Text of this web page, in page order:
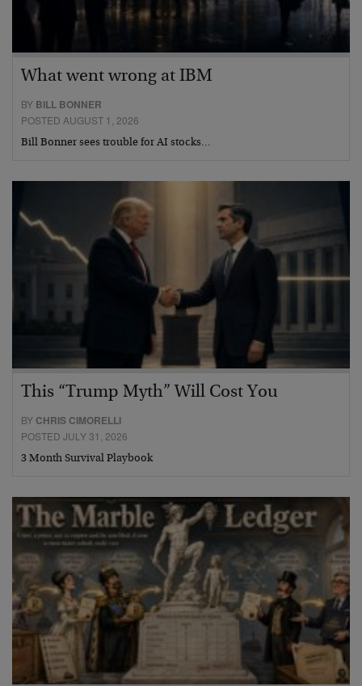
What went wrong at IBM
BY BILL BONNER
POSTED AUGUST 1, 2026
Bill Bonner sees trouble for AI stocks…
This “Trump Myth” Will Cost You
BY CHRIS CIMORELLI
POSTED JULY 31, 2026
3 Month Survival Playbook